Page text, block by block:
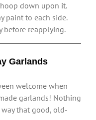
down upon it.
paint to each side.
before reapplying.
Garlands
welcome when
garlands! Nothing
that good, old-